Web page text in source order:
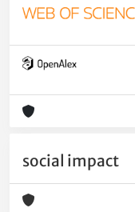
social impact